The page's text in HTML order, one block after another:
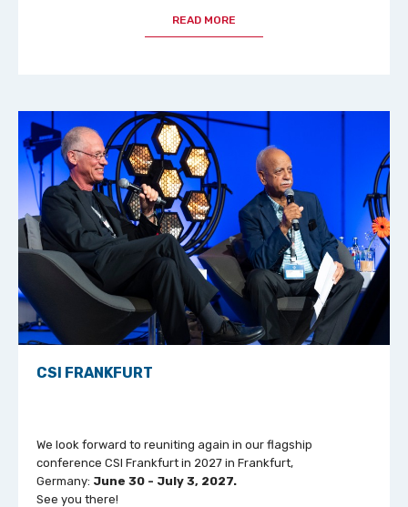
READ MORE
CSI FRANKFURT
We look forward to reuniting again in our flagship
conference CSI Frankfurt in 2027 in Frankfurt,
Germany: June 30 - July 3, 2027.
See you there!